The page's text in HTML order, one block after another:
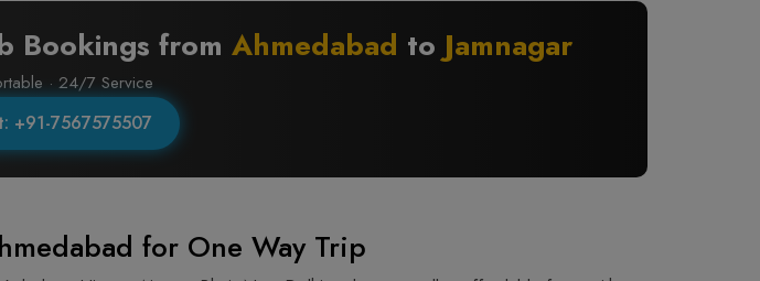
Bookings from Ahmedabad to Jamnagar
· 24/7 Service
+91-7567575507
for One Way Trip